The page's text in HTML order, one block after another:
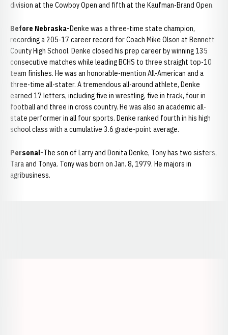
division at the Cowboy Open and fifth at the Kaufman-Brand Open.
Before Nebraska-Denke was a three-time state champion,
recording a 205-17 career record for Coach Mike Olson at Bennett
County High School. Denke closed his prep career by winning 135
consecutive matches while leading BCHS to three straight top-10
team finishes. He was an honorable-mention All-American and a
three-time all-stater. A tremendous all-around athlete, Denke
earned 17 letters, including five in wrestling, five in track, four in
football and three in cross country. He was also an academic all-
state performer in all four sports. Denke ranked fourth in his high
school class with a cumulative 3.6 grade-point average.
Personal-The son of Larry and Donita Denke, Tony has two sisters,
Tara and Tonya. Tony was born on Jan. 8, 1979. He majors in
agribusiness.